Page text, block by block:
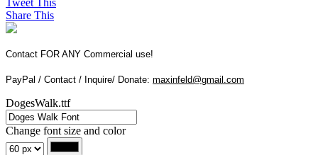
Share This
Contact FOR ANY Commercial use!
PayPal / Contact / Inquire/ Donate: maxinfeld@gmail.com
DogesWalk.ttf
Change font size and color